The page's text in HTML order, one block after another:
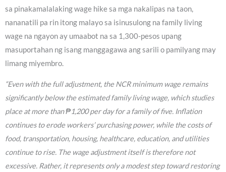
sa pinakamalalaking wage hike sa mga nakalipas na taon,
nananatili pa rin itong malayo sa isinusulong na family living
wage na ngayon ay umaabot na sa 1,300-pesos upang
masuportahan ng isang manggagawa ang sarili o pamilyang may
limang miyembro.
“Even with the full adjustment, the NCR minimum wage remains
significantly below the estimated family living wage, which studies
place at more than ₱1,200 per day for a family of five. Inflation
continues to erode workers’ purchasing power, while the costs of
food, transportation, housing, healthcare, education, and utilities
continue to rise. The wage adjustment itself is therefore not
excessive. Rather, it represents only a modest step toward restoring